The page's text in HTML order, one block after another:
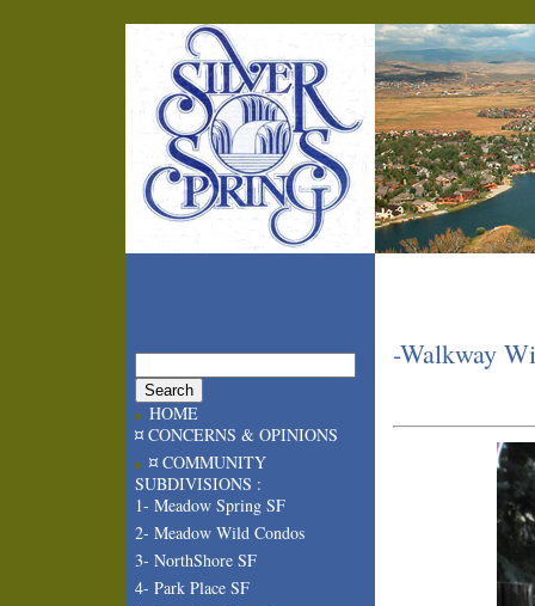
HOME
¤ CONCERNS & OPINIONS
¤ COMMUNITY
SUBDIVISIONS :
1- Meadow Spring SF
2- Meadow Wild Condos
3- NorthShore SF
4- Park Place SF
-Walkway